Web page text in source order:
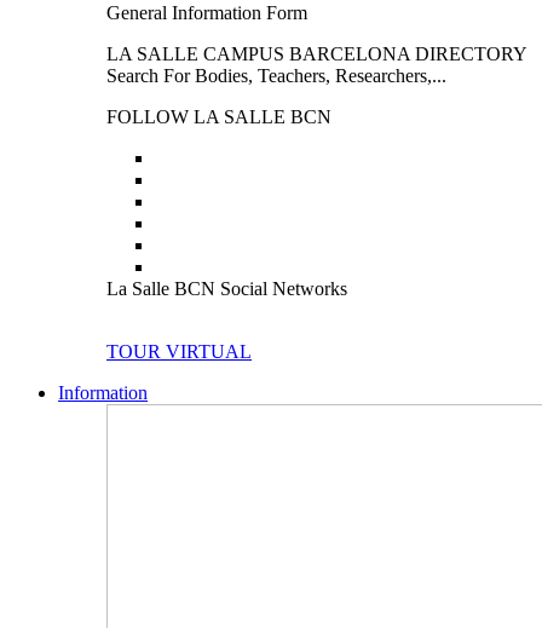
General Information Form
LA SALLE CAMPUS BARCELONA DIRECTORY
Search For Bodies, Teachers, Researchers,...
FOLLOW LA SALLE BCN
La Salle BCN Social Networks
TOUR VIRTUAL
Information